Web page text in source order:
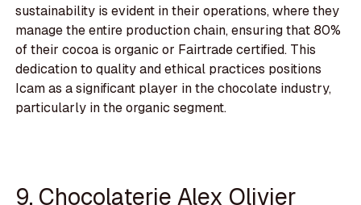
sustainability is evident in their operations, where they
manage the entire production chain, ensuring that 80%
of their cocoa is organic or Fairtrade certified. This
dedication to quality and ethical practices positions
Icam as a significant player in the chocolate industry,
particularly in the organic segment.
9. Chocolaterie Alex Olivier